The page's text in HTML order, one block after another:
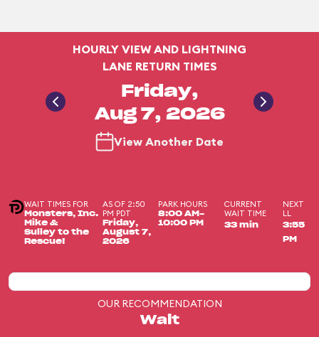
HOURLY VIEW AND LIGHTNING
LANE RETURN TIMES
Friday,
Aug 7, 2026
View Another Date
WAIT TIMES FOR
Monsters, Inc.
Mike &
Sulley to the
Rescue!
AS OF 2:50
PM PDT
Friday,
August 7,
2026
PARK HOURS
8:00 AM-
10:00 PM
CURRENT
WAIT TIME
33 min
NEXT
LL
3:55
PM
OUR RECOMMENDATION
Wait